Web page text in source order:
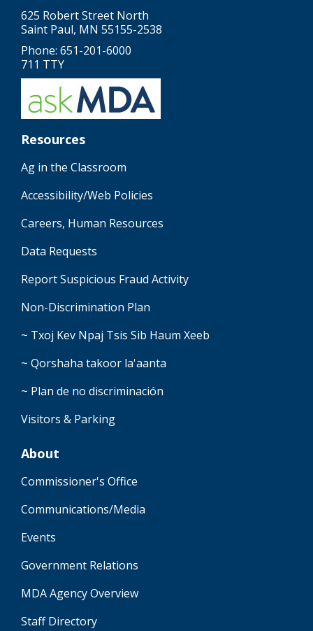
625 Robert Street North
Saint Paul, MN 55155-2538
Phone: 651-201-6000
711 TTY
Resources
Ag in the Classroom
Accessibility/Web Policies
Careers, Human Resources
Data Requests
Report Suspicious Fraud Activity
Non-Discrimination Plan
~ Txoj Kev Npaj Tsis Sib Haum Xeeb
~ Qorshaha takoor la'aanta
~ Plan de no discriminación
Visitors & Parking
About
Commissioner's Office
Communications/Media
Events
Government Relations
MDA Agency Overview
Staff Directory